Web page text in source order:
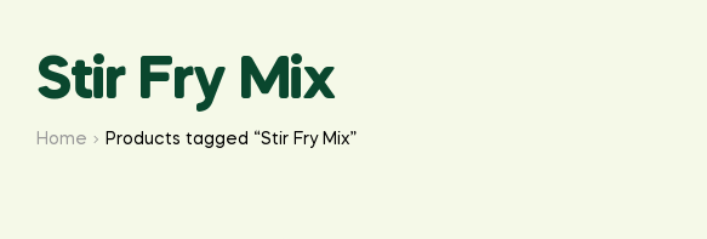
Stir Fry Mix
Home Products tagged “Stir Fry Mix”